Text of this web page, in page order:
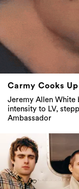
Carmy Cooks
Jeremy Allen White
intensity to LV,
Ambassador